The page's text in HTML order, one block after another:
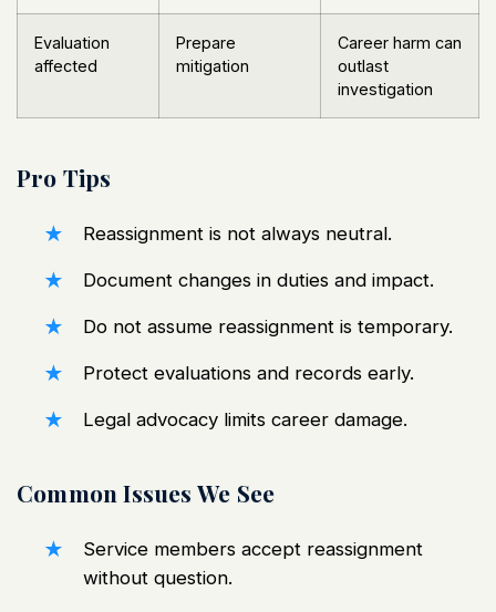
Evaluation
affected
Prepare
mitigation
Career harm can
outlast
investigation
Pro Tips
Reassignment is not always neutral.
Document changes in duties and impact.
Do not assume reassignment is temporary.
Protect evaluations and records early.
Legal advocacy limits career damage.
Common Issues We See
Service members accept reassignment
without question.